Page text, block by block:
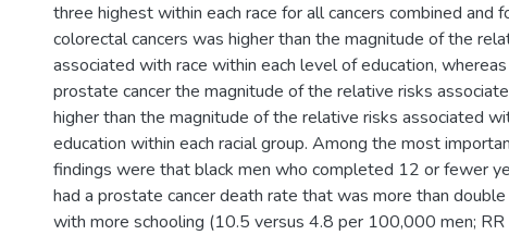
three highest within each race for all cancers combined and
colorectal cancers was higher than the magnitude of the
associated with race within each level of education,
prostate cancer the magnitude of the relative risks
higher than the magnitude of the relative risks associated
education within each racial group. Among the most
findings were that black men who completed 12 or fewer
had a prostate cancer death rate that was more than
with more schooling (10.5 versus 4.8 per 100,000 men;